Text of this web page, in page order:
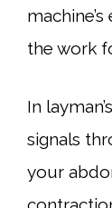
the work
In
signals
your